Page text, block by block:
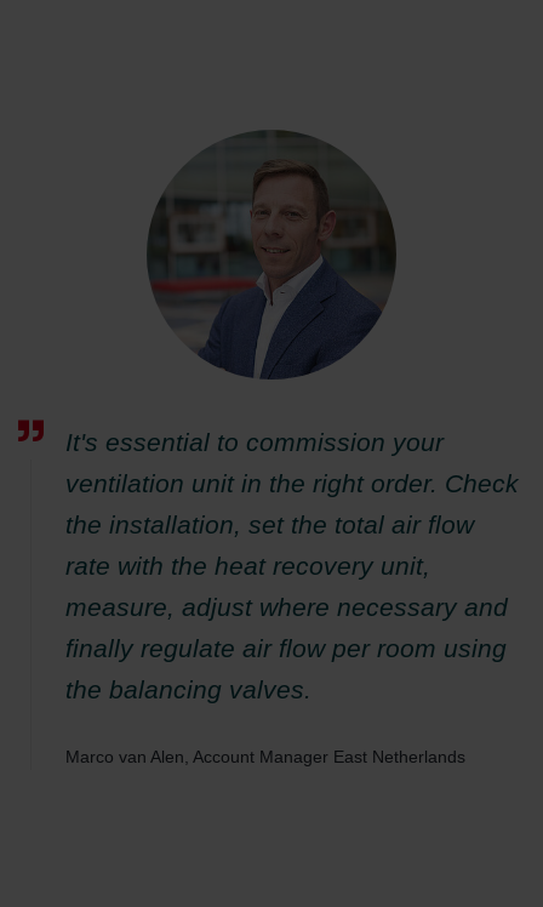
It's essential to commission your
ventilation unit in the right order. Check
the installation, set the total air flow
rate with the heat recovery unit,
measure, adjust where necessary and
finally regulate air flow per room using
the balancing valves.
Marco van Alen, Account Manager East Netherlands